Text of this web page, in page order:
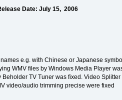
Date: July 15, 2006
e.g. with Chinese or Japanese
WMV files by Windows Media Player
TV Tuner was fixed. Video
video/audio trimming precise were fixed